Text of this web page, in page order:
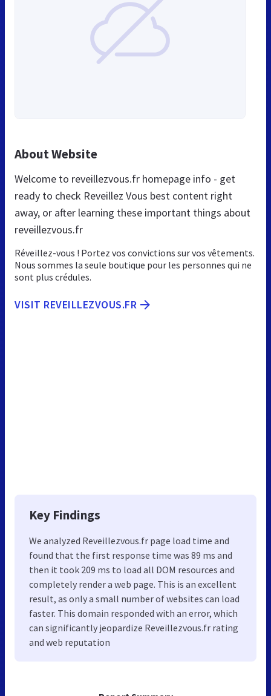
About Website
Welcome to reveillezvous.fr homepage info - get
ready to check Reveillez Vous best content right
away, or after learning these important things about
reveillezvous.fr
Réveillez-vous ! Portez vos convictions sur vos vêtements.
Nous sommes la seule boutique pour les personnes qui ne
sont plus crédules.
VISIT REVEILLEZVOUS.FR
Key Findings
We analyzed Reveillezvous.fr page load time and
found that the first response time was 89 ms and
then it took 209 ms to load all DOM resources and
completely render a web page. This is an excellent
result, as only a small number of websites can load
faster. This domain responded with an error, which
can significantly jeopardize Reveillezvous.fr rating
and web reputation